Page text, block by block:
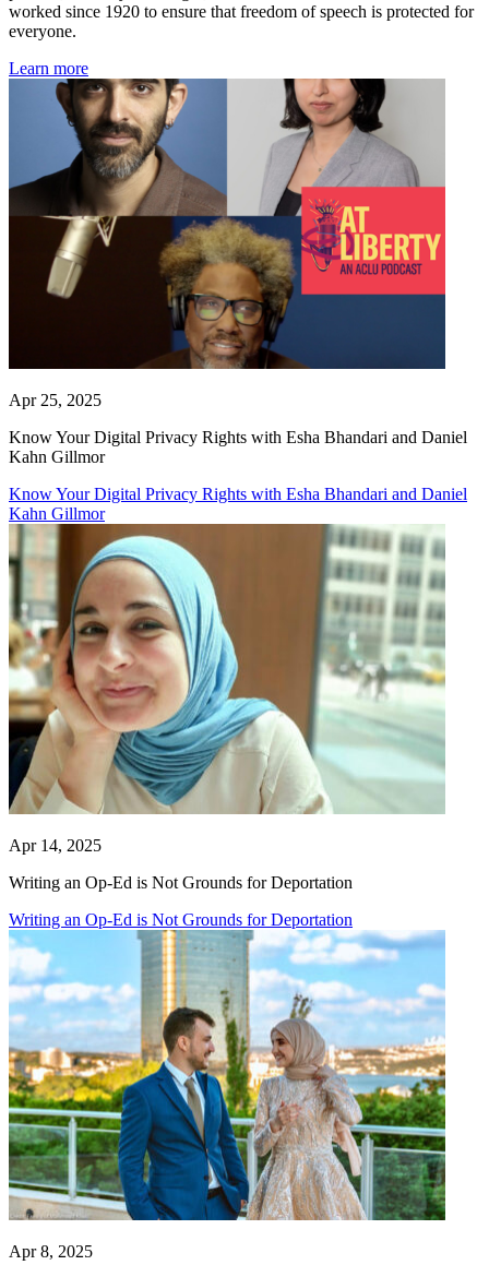
worked since 1920 to ensure that freedom of speech is protected for
everyone.
Learn more
Apr 25, 2025
Know Your Digital Privacy Rights with Esha Bhandari and Daniel
Kahn Gillmor
Know Your Digital Privacy Rights with Esha Bhandari and Daniel
Kahn Gillmor
Apr 14, 2025
Writing an Op-Ed is Not Grounds for Deportation
Writing an Op-Ed is Not Grounds for Deportation
Apr 8, 2025